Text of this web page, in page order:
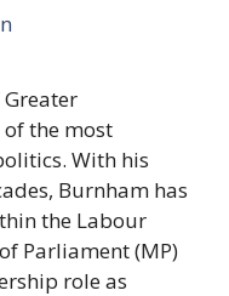
of the most
With his
Burnham has
the Labour
Parliament (MP)
role as